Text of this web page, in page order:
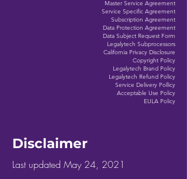
Master Service Agreement
Service Specific Agreement
Subscription Agreement
Data Protection Agreement
Data Subject Request Form
Legalytech Subprocessors
California Privacy Disclosure
Copyright Policy
Legalytech Brand Policy
Legalytech Refund Policy
Service Delivery Pollicy
Acceptable Use Policy
EULA Policy
Disclaimer
Last updated May 24, 2021